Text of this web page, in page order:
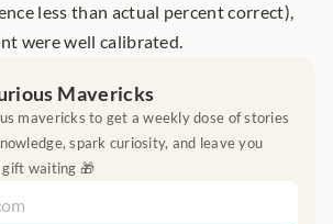
less than actual percent correct),
were well calibrated.
Mavericks
mavericks to get a weekly dose of stories
spark curiosity, and leave you
gift waiting 🎁